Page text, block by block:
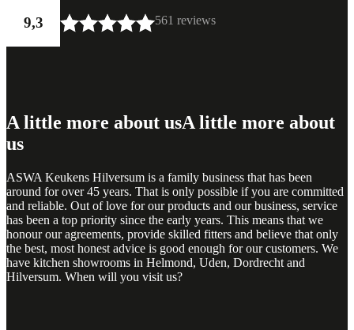
9,3 561 reviews
A little more about usA little more about
us
ASWA Keukens Hilversum is a family business that has been
around for over 45 years. That is only possible if you are committed
and reliable. Out of love for our products and our business, service
has been a top priority since the early years. This means that we
honour our agreements, provide skilled fitters and believe that only
the best, most honest advice is good enough for our customers. We
have kitchen showrooms in Helmond, Uden, Dordrecht and
Hilversum. When will you visit us?